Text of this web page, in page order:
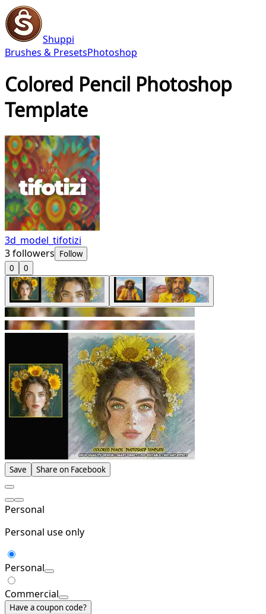
Shuppi
Brushes & PresetsPhotoshop
Colored Pencil Photoshop
Template
3d_model_tifotizi
3followers Follow
0
0
Save Share on Facebook
Personal
Personal use only
Personal
Commercial
Have a coupon code?